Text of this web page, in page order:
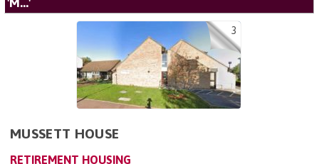
'M...'
3
MUSSETT HOUSE
RETIREMENT HOUSING